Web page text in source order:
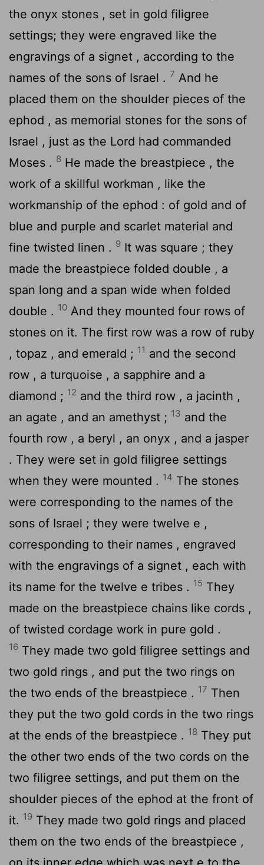
the onyx stones , set in gold filigree
settings; they were engraved like the
engravings of a signet , according to the
names of the sons of Israel . 7 And he
placed them on the shoulder pieces of the
ephod , as memorial stones for the sons of
Israel , just as the Lord had commanded
Moses . 8 He made the breastpiece , the
work of a skillful workman , like the
workmanship of the ephod : of gold and of
blue and purple and scarlet material and
fine twisted linen . 9 It was square ; they
made the breastpiece folded double , a
span long and a span wide when folded
double . 10 And they mounted four rows of
stones on it. The first row was a row of ruby
, topaz , and emerald ; 11 and the second
row , a turquoise , a sapphire and a
diamond ; 12 and the third row , a jacinth ,
an agate , and an amethyst ; 13 and the
fourth row , a beryl , an onyx , and a jasper
. They were set in gold filigree settings
when they were mounted . 14 The stones
were corresponding to the names of the
sons of Israel ; they were twelve e ,
corresponding to their names , engraved
with the engravings of a signet , each with
its name for the twelve e tribes . 15 They
made on the breastpiece chains like cords ,
of twisted cordage work in pure gold .
16 They made two gold filigree settings and
two gold rings , and put the two rings on
the two ends of the breastpiece . 17 Then
they put the two gold cords in the two rings
at the ends of the breastpiece . 18 They put
the other two ends of the two cords on the
two filigree settings, and put them on the
shoulder pieces of the ephod at the front of
it. 19 They made two gold rings and placed
them on the two ends of the breastpiece ,